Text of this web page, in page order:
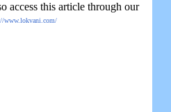
access this article through our
www.lokvani.com/